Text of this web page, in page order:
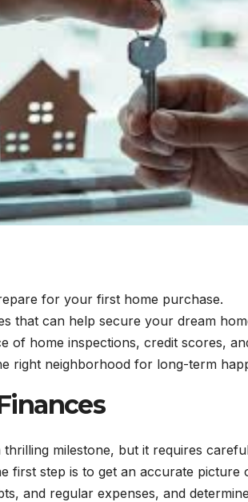
for your first home purchase.
that can help secure your dream
of home inspections, credit scores,
right neighborhood for long-term
milestone, but it requires
first step is to get an accurate
and regular expenses, and